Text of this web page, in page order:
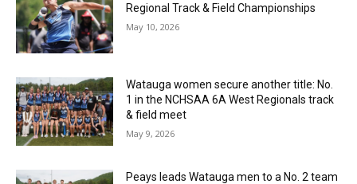
Regional Track & Field Championships
May 10, 2026
Watauga women secure another title: No.
1 in the NCHSAA 6A West Regionals track
& field meet
May 9, 2026
Peays leads Watauga men to a No. 2 team